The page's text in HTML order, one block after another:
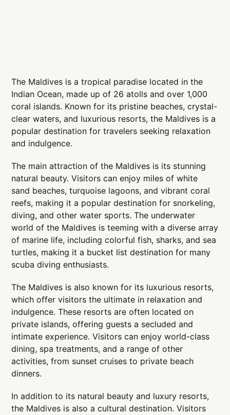
The Maldives is a tropical paradise located in the
Indian Ocean, made up of 26 atolls and over 1,000
coral islands. Known for its pristine beaches, crystal-
clear waters, and luxurious resorts, the Maldives is a
popular destination for travelers seeking relaxation
and indulgence.
The main attraction of the Maldives is its stunning
natural beauty. Visitors can enjoy miles of white
sand beaches, turquoise lagoons, and vibrant coral
reefs, making it a popular destination for snorkeling,
diving, and other water sports. The underwater
world of the Maldives is teeming with a diverse array
of marine life, including colorful fish, sharks, and sea
turtles, making it a bucket list destination for many
scuba diving enthusiasts.
The Maldives is also known for its luxurious resorts,
which offer visitors the ultimate in relaxation and
indulgence. These resorts are often located on
private islands, offering guests a secluded and
intimate experience. Visitors can enjoy world-class
dining, spa treatments, and a range of other
activities, from sunset cruises to private beach
dinners.
In addition to its natural beauty and luxury resorts,
the Maldives is also a cultural destination. Visitors